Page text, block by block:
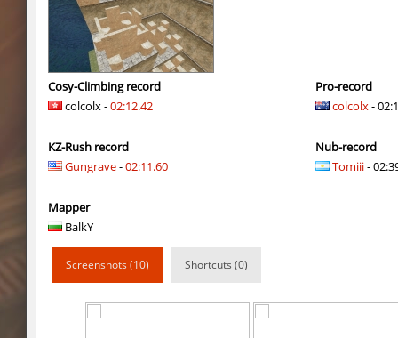
kzbr_bkpper
notkz_city_v2
bkz_goldbhop 111
sl_oldmap Juice
notkz_kreedz4fun_holohopz tolgaa51
ty_hb_kyrlik_myrlik
Cosy-Climbing record
colcolx -02:12.42
KZ-Rush record
Gungrave-02:11.60
Mapper
BalkY
Pro-record
colcolx-
Nub-record
Tomiii-
Screenshots (10) Shortcuts (0)